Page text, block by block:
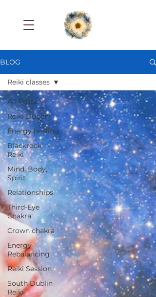
BLOG
All Posts
Reiki Dublin
Energy healing
Blackrock
Reiki
Mind, Body,
Spirit
Relationships
Third-Eye
Chakra
Crown chakra
Energy
Rebalancing
Reiki Session
South Dublin
Reiki
Reiki classes